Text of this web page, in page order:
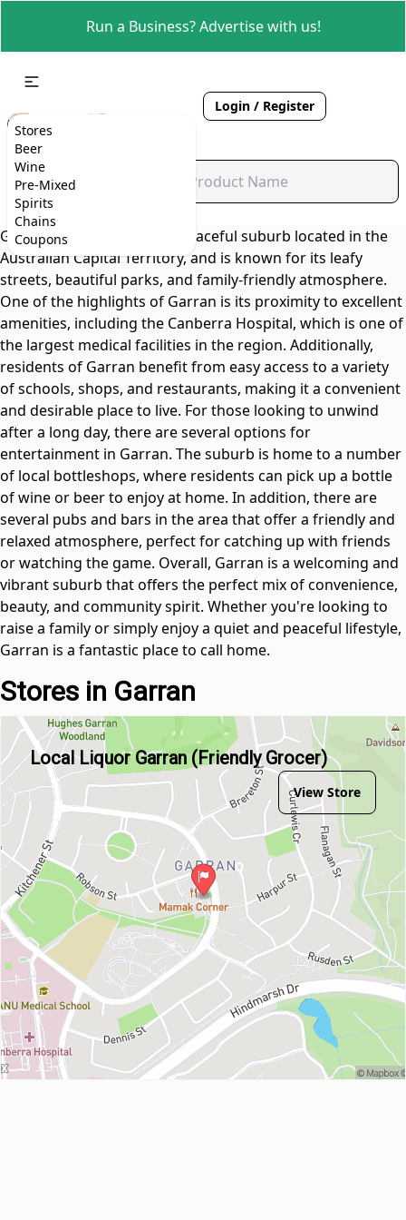
Run a Business? Advertise with us!
Stores
Beer
Wine
Pre-Mixed
Spirits
Chains
Coupons
Login / Register
Garran is a charming and peaceful suburb located in the
Australian Capital Territory, and is known for its leafy
streets, beautiful parks, and family-friendly atmosphere.
One of the highlights of Garran is its proximity to excellent
amenities, including the Canberra Hospital, which is one of
the largest medical facilities in the region. Additionally,
residents of Garran benefit from easy access to a variety
of schools, shops, and restaurants, making it a convenient
and desirable place to live. For those looking to unwind
after a long day, there are several options for
entertainment in Garran. The suburb is home to a number
of local bottleshops, where residents can pick up a bottle
of wine or beer to enjoy at home. In addition, there are
several pubs and bars in the area that offer a friendly and
relaxed atmosphere, perfect for catching up with friends
or watching the game. Overall, Garran is a welcoming and
vibrant suburb that offers the perfect mix of convenience,
beauty, and community spirit. Whether you're looking to
raise a family or simply enjoy a quiet and peaceful lifestyle,
Garran is a fantastic place to call home.
Stores in Garran
Local Liquor Garran (Friendly Grocer)
View Store